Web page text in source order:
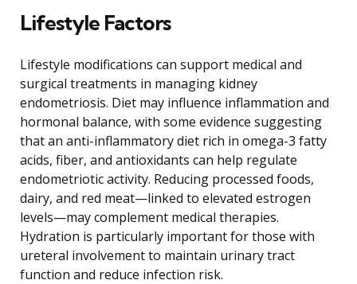
Lifestyle Factors
Lifestyle modifications can support medical and
surgical treatments in managing kidney
endometriosis. Diet may influence inflammation and
hormonal balance, with some evidence suggesting
that an anti-inflammatory diet rich in omega-3 fatty
acids, fiber, and antioxidants can help regulate
endometriotic activity. Reducing processed foods,
dairy, and red meat—linked to elevated estrogen
levels—may complement medical therapies.
Hydration is particularly important for those with
ureteral involvement to maintain urinary tract
function and reduce infection risk.